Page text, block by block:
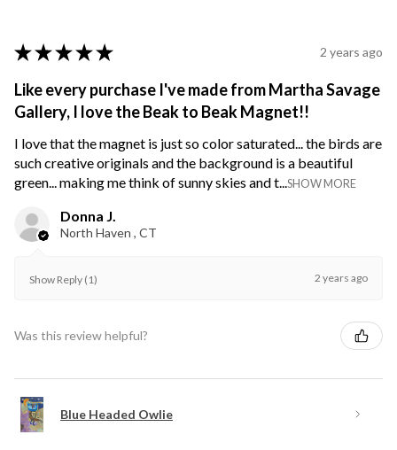
★ ★ ★ ★ ★ 2 years ago
Like every purchase I've made from Martha Savage
Gallery, I love the Beak to Beak Magnet!!
I love that the magnet is just so color saturated... the birds are
such creative originals and the background is a beautiful
green... making me think of sunny skies and t... SHOW MORE
Donna J.
North Haven , CT
Show Reply (1) 2 years ago
Was this review helpful?
Blue Headed Owlie